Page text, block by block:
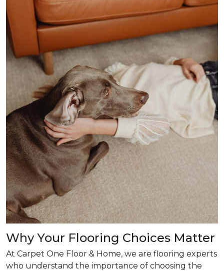
Why Your Flooring Choices Matter
At Carpet One Floor & Home, we are flooring experts
who understand the importance of choosing the